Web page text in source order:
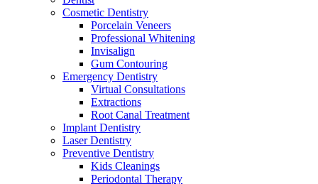
menu
Cosmetic Dentistry
Porcelain Veneers
Professional Whitening
Invisalign
Gum Contouring
Emergency Dentistry
Virtual Consultations
Extractions
Root Canal Treatment
Implant Dentistry
Laser Dentistry
Preventive Dentistry
Kids Cleanings
Periodontal Therapy